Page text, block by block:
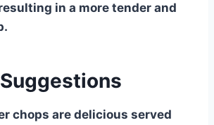
in a more tender and
chops are delicious served